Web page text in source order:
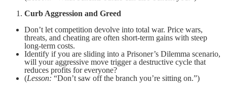
Curb Aggression and Greed
Don’t let competition devolve into total war. Price wars,
threats, and cheating are often short-term gains with steep
long-term costs.
Identify if you are sliding into a Prisoner’s Dilemma scenario,
will your aggressive move trigger a destructive cycle that
reduces profits for everyone?
(Lesson: “Don’t saw off the branch you’re sitting on.”)